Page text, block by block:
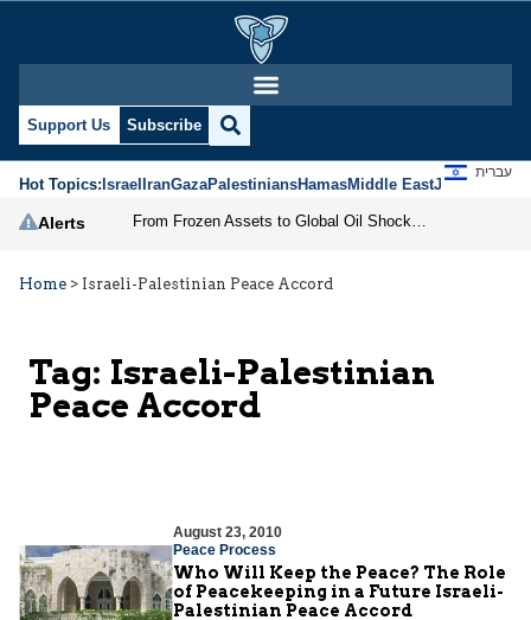
Support Us Subscribe
Hot Topics:IsraelIranGazaPalestiniansHamasMiddle EastJews
עברית
Alerts
Home > Israeli-Palestinian Peace Accord
Tag: Israeli-Palestinian
Peace Accord
August 23, 2010
Peace Process
Who Will Keep the Peace? The Role
of Peacekeeping in a Future Israeli-
Palestinian Peace Accord